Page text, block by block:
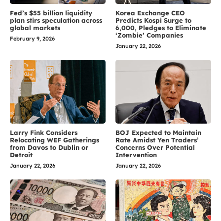
Fed’s $55 billion liquidity
plan stirs speculation across
global markets
February 9, 2026
Korea Exchange CEO
Predicts Kospi Surge to
6,000, Pledges to Eliminate
‘Zombie’ Companies
January 22, 2026
Larry Fink Considers
Relocating WEF Gatherings
from Davos to Dublin or
Detroit
January 22, 2026
BOJ Expected to Maintain
Rate Amidst Yen Traders’
Concerns Over Potential
Intervention
January 22, 2026